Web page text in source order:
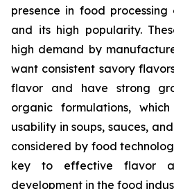
presence in food processing
and its high popularity.
high demand by
want consistent savory
flavor and have strong
organic formulations,
usability in soups, sauces,
considered by food
key to effective flavor
development in the food